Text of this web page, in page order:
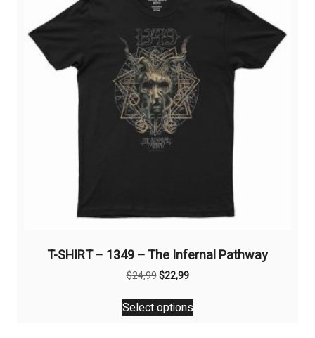
T-SHIRT – 1349 – The Infernal Pathway
$24,99Original
was:
$24,99.
$22,99Current
is:
$22,99.
Select options
This
product